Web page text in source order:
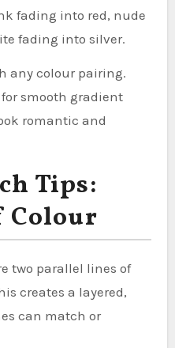
fading into red, nude
fading into silver.
any colour pairing.
smooth gradient
romantic and
Tips:
Colour
two parallel lines of
creates a layered,
can match or